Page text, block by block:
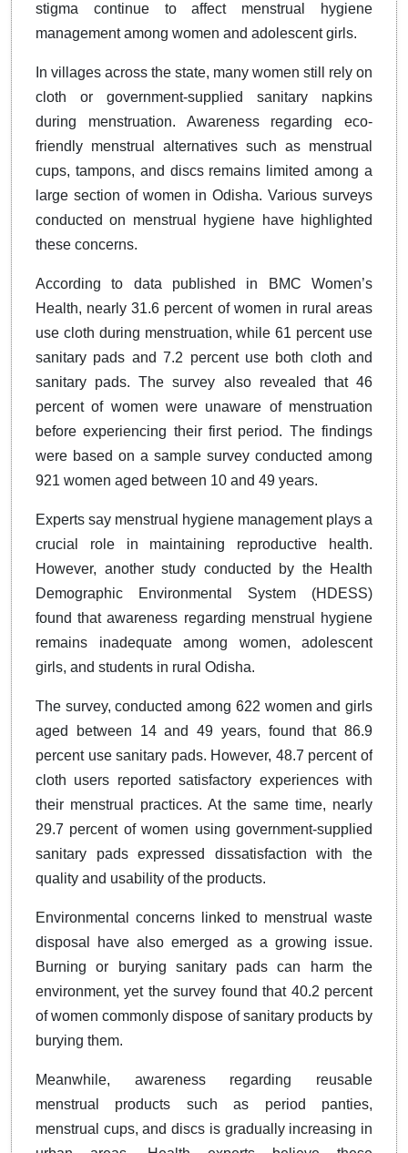
stigma continue to affect menstrual hygiene
management among women and adolescent girls.
In villages across the state, many women still rely on
cloth or government-supplied sanitary napkins
during menstruation. Awareness regarding eco-
friendly menstrual alternatives such as menstrual
cups, tampons, and discs remains limited among a
large section of women in Odisha. Various surveys
conducted on menstrual hygiene have highlighted
these concerns.
According to data published in BMC Women’s
Health, nearly 31.6 percent of women in rural areas
use cloth during menstruation, while 61 percent use
sanitary pads and 7.2 percent use both cloth and
sanitary pads. The survey also revealed that 46
percent of women were unaware of menstruation
before experiencing their first period. The findings
were based on a sample survey conducted among
921 women aged between 10 and 49 years.
Experts say menstrual hygiene management plays a
crucial role in maintaining reproductive health.
However, another study conducted by the Health
Demographic Environmental System (HDESS)
found that awareness regarding menstrual hygiene
remains inadequate among women, adolescent
girls, and students in rural Odisha.
The survey, conducted among 622 women and girls
aged between 14 and 49 years, found that 86.9
percent use sanitary pads. However, 48.7 percent of
cloth users reported satisfactory experiences with
their menstrual practices. At the same time, nearly
29.7 percent of women using government-supplied
sanitary pads expressed dissatisfaction with the
quality and usability of the products.
Environmental concerns linked to menstrual waste
disposal have also emerged as a growing issue.
Burning or burying sanitary pads can harm the
environment, yet the survey found that 40.2 percent
of women commonly dispose of sanitary products by
burying them.
Meanwhile, awareness regarding reusable
menstrual products such as period panties,
menstrual cups, and discs is gradually increasing in